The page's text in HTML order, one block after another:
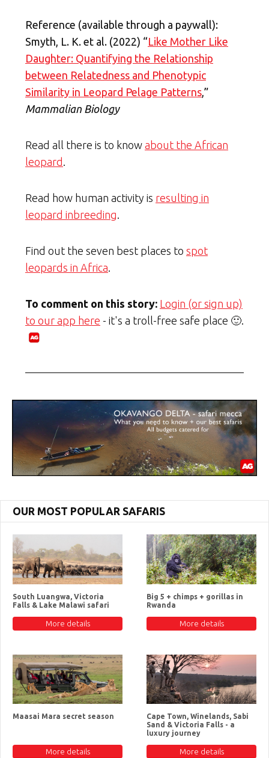
Reference (available through a paywall):
Smyth, L. K. et al. (2022) “Like Mother Like
Daughter: Quantifying the Relationship
between Relatedness and Phenotypic
Similarity in Leopard Pelage Patterns ,”
Mammalian Biology
Read all there is to know about the African
leopard
Read how human activity is resulting in
leopard inbreeding
Find out the seven best places to spot
leopards in Africa
To comment on this story: Login (or sign up)
to our app here - it's a troll-free safe place 🙂.
OUR MOST POPULAR SAFARIS
South Luangwa, Victoria
Falls & Lake Malawi safari
More details
Big 5 + chimps + gorillas in
Rwanda
More details
Maasai Mara secret season
More details
Cape Town, Winelands, Sabi
Sand & Victoria Falls - a
luxury journey
More details